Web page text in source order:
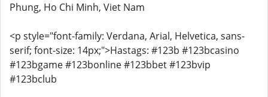
Phung, Ho Chi Minh, Viet Nam
<p style="font-family: Verdana, Arial, Helvetica, sans-
serif; font-size: 14px;">Hastags: #123b #123bcasino
#123bgame #123bonline #123bbet #123bvip
#123bclub